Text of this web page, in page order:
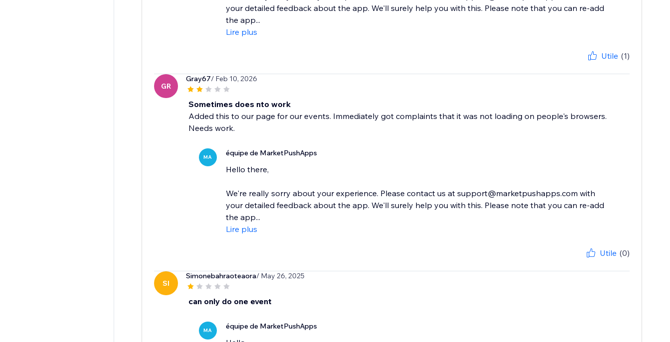
your detailed feedback about the app. We'll surely help you with this. Please note that you can re-add
the app...
Lire plus
Utile (1)
GR
Gray67/ Feb 10, 2026
Sometimes does nto work
Added this to our page for our events. Immediately got complaints that it was not loading on people's browsers.
Needs work.
MA équipe de MarketPushApps
Hello there,
We're really sorry about your experience. Please contact us at support@marketpushapps.com with
your detailed feedback about the app. We'll surely help you with this. Please note that you can re-add
the app...
Lire plus
Utile (0)
SI
Simonebahraoteaora/ May 26, 2025
can only do one event
MA équipe de MarketPushApps